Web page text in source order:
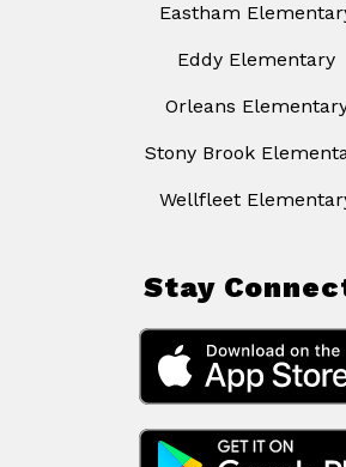
Eastham
Eddy Elementary
Orleans
Stony Brook
Wellfleet
Stay